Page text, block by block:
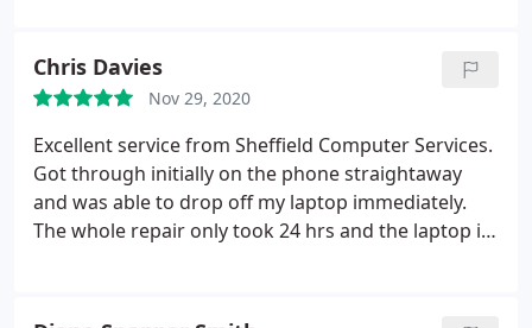
Chris Davies
Nov 29, 2020
Excellent service from Sheffield Computer Services.
Got through initially on the phone straightaway
and was able to drop off my laptop immediately.
The whole repair only took 24 hrs and the laptop is